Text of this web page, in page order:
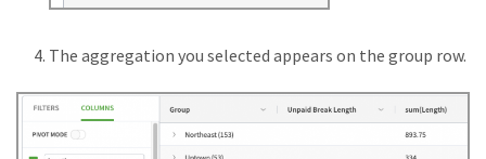
The aggregation you selected appears on the group row.